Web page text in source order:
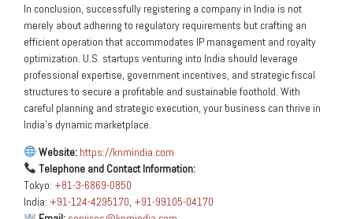
In conclusion, successfully registering a company in India is not
merely about adhering to regulatory requirements but crafting an
efficient operation that accommodates IP management and royalty
optimization. U.S. startups venturing into India should leverage
professional expertise, government incentives, and strategic fiscal
structures to secure a profitable and sustainable foothold. With
careful planning and strategic execution, your business can thrive in
India’s dynamic marketplace.
Website:https://knmindia.com
Telephone and Contact Information:
Tokyo: +81-3-6869-0850
India: +91-124-4295170 +91-99105-04170